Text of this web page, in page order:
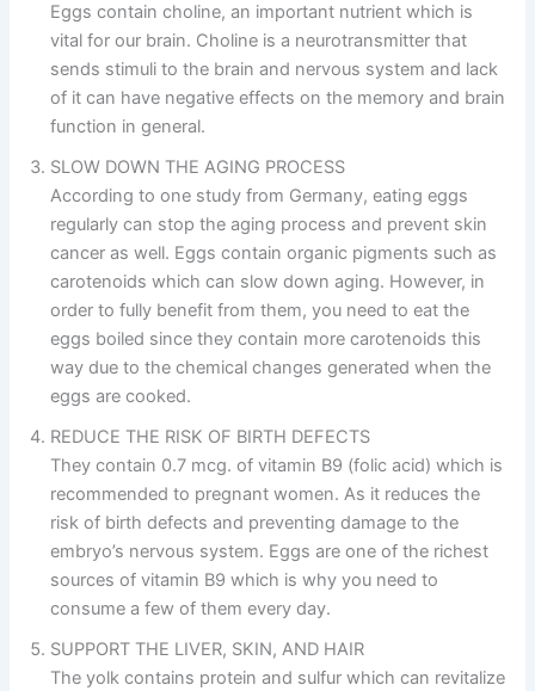
Eggs contain choline, an important nutrient which is
vital for our brain. Choline is a neurotransmitter that
sends stimuli to the brain and nervous system and lack
of it can have negative effects on the memory and brain
function in general.
SLOW DOWN THE AGING PROCESS
According to one study from Germany, eating eggs
regularly can stop the aging process and prevent skin
cancer as well. Eggs contain organic pigments such as
carotenoids which can slow down aging. However, in
order to fully benefit from them, you need to eat the
eggs boiled since they contain more carotenoids this
way due to the chemical changes generated when the
eggs are cooked.
REDUCE THE RISK OF BIRTH DEFECTS
They contain 0.7 mcg. of vitamin B9 (folic acid) which is
recommended to pregnant women. As it reduces the
risk of birth defects and preventing damage to the
embryo’s nervous system. Eggs are one of the richest
sources of vitamin B9 which is why you need to
consume a few of them every day.
SUPPORT THE LIVER, SKIN, AND HAIR
The yolk contains protein and sulfur which can revitalize